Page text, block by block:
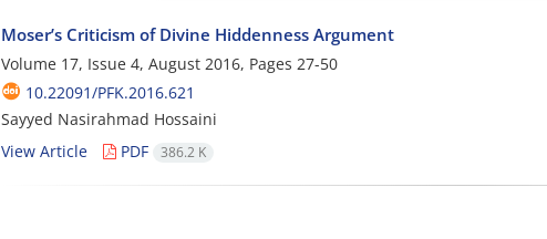
Moser’s Criticism of Divine Hiddenness Argument
Volume 17, Issue 4, August 2016, Pages 27-50
10.22091/PFK.2016.621
Sayyed Nasirahmad Hossaini
View Article
PDF 386.2 K